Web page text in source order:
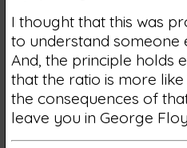
I thought that this was
to understand someone
And, the principle holds
that the ratio is more like
the consequences of
leave you in George